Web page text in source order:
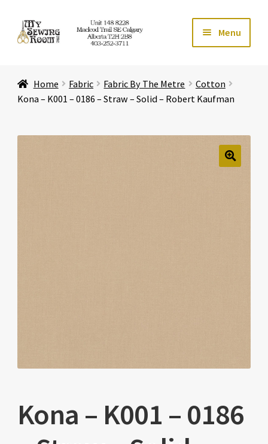
Skip
to
Skip
to
Menu
Store Expand
Expand
Home Fabric Fabric By The Metre
Cotton
Kona – K001 – 0186 – Straw – Solid – Robert Kaufman
Kona – K001 – 0186